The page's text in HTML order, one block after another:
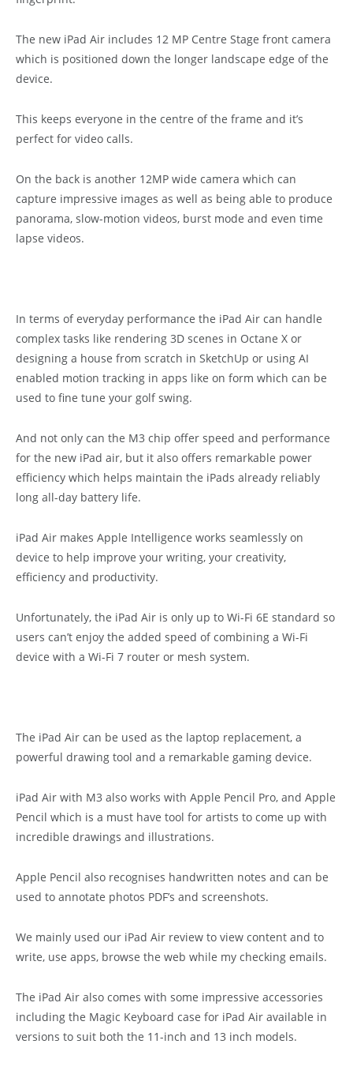
The new iPad Air includes 12 MP Centre Stage front camera
which is positioned down the longer landscape edge of the
device.
This keeps everyone in the centre of the frame and it’s
perfect for video calls.
On the back is another 12MP wide camera which can
capture impressive images as well as being able to produce
panorama, slow-motion videos, burst mode and even time
lapse videos.
In terms of everyday performance the iPad Air can handle
complex tasks like rendering 3D scenes in Octane X or
designing a house from scratch in SketchUp or using AI
enabled motion tracking in apps like on form which can be
used to fine tune your golf swing.
And not only can the M3 chip offer speed and performance
for the new iPad air, but it also offers remarkable power
efficiency which helps maintain the iPads already reliably
long all-day battery life.
iPad Air makes Apple Intelligence works seamlessly on
device to help improve your writing, your creativity,
efficiency and productivity.
Unfortunately, the iPad Air is only up to Wi-Fi 6E standard so
users can’t enjoy the added speed of combining a Wi-Fi
device with a Wi-Fi 7 router or mesh system.
The iPad Air can be used as the laptop replacement, a
powerful drawing tool and a remarkable gaming device.
iPad Air with M3 also works with Apple Pencil Pro, and Apple
Pencil which is a must have tool for artists to come up with
incredible drawings and illustrations.
Apple Pencil also recognises handwritten notes and can be
used to annotate photos PDF’s and screenshots.
We mainly used our iPad Air review to view content and to
write, use apps, browse the web while my checking emails.
The iPad Air also comes with some impressive accessories
including the Magic Keyboard case for iPad Air available in
versions to suit both the 11-inch and 13 inch models.